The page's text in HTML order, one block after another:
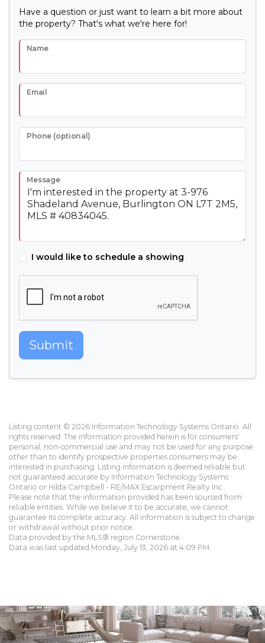
Have a question or just want to learn a bit more about
the property? That's what we're here for!
Name
Email
Phone (optional)
Message
I would like to schedule a showing
Submit
Listing content © 2026 Information Technology Systems Ontario. All
rights reserved. The information provided herein is for consumers'
personal, non-commercial use and may not be used for any purpose
other than to identify prospective properties consumers may be
interested in purchasing. Listing information is deemed reliable but
not guaranteed accurate by Information Technology Systems
Ontario or Hilda Campbell - RE/MAX Escarpment Realty Inc..
Please note that the information provided has been sourced from
reliable entities. While we believe it to be accurate, we cannot
guarantee its complete accuracy. All information is subject to change
or withdrawal without prior notice.
Data provided by the MLS® region Cornerstone.
Data was last updated Monday, July 13, 2026 at 4:09 PM.